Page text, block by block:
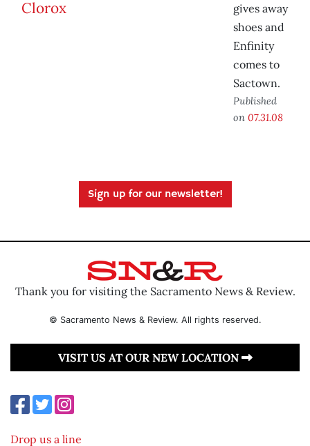
gives away
shoes and
Enfinity
comes to
Sactown.
Published
on 07.31.08
Sign up for our newsletter!
Thank you for visiting the Sacramento News & Review.
© Sacramento News & Review. All rights reserved.
VISIT US AT OUR NEW LOCATION
Drop us a line